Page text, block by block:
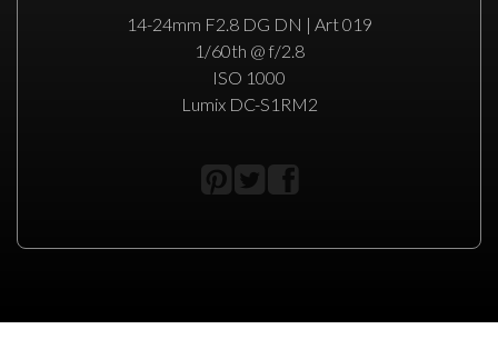
14-24mm F2.8 DG DN | Art 019
1/60th @ f/2.8
ISO 1000
Lumix DC-S1RM2